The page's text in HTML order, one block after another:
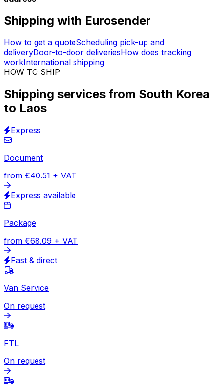
Trusted logistics expertise
Insured transportation
30,000+
reviews
& other sites
More than30,000 documents, packages and pallets
are shipped every month with Eurosender. Through a
network of international couriers, we offer shipping
services from South Korea to Laos for all types of items.
Book your order online. Schedule the
Shipping with Eurosender
How to get a quote
deliveryDoor-to-door deliveries
workInternational shipping
HOW TO SHIP
Shipping services from South Korea
to Laos
Document
from €40.51
Package
from €68.09
Fast & direct